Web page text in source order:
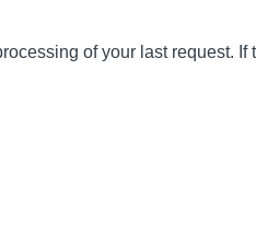
of your last request.